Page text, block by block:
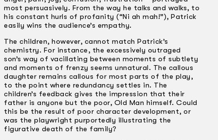
most persuasively. From the way he talks and walks, to
his constant hurls of profanity (“Ni ah mah!”), Patrick
easily wins the audience’s empathy.
The children, however, cannot match Patrick’s
chemistry. For instance, the excessively outraged
son’s way of vacillating between moments of subtlety
and moments of frenzy seems unnatural. The callous
daughter remains callous for most parts of the play,
to the point where redundancy settles in. The
children’s feedback gives the impression that their
father is anyone but the poor, Old Man himself. Could
this be the result of poor character development, or
was the playwright purportedly illustrating the
figurative death of the family?